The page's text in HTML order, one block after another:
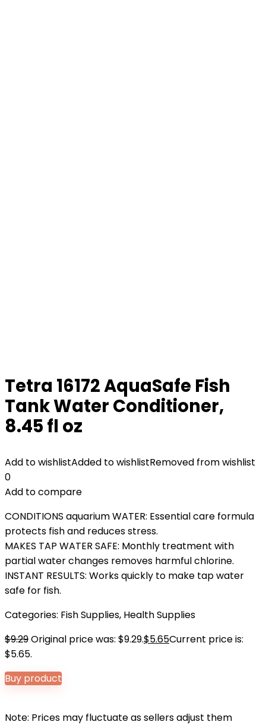
Tetra 16172 AquaSafe Fish
Tank Water Conditioner,
8.45 fl oz
Add to wishlistAdded to wishlistRemoved from wishlist
0
Add to compare
CONDITIONS aquarium WATER: Essential care formula
protects fish and reduces stress.
MAKES TAP WATER SAFE: Monthly treatment with
partial water changes removes harmful chlorine.
INSTANT RESULTS: Works quickly to make tap water
safe for fish.
Categories: Fish Supplies, Health Supplies
$9.29Original price was: $9.29.$5.65Current price is:
$5.65.
Buy product
Note: Prices may fluctuate as sellers adjust them